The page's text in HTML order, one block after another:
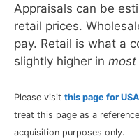
Appraisals can be
retail prices.
pay. Retail is what a
slightly higher in most
Please visit this page for
treat this page as a
acquisition purposes only.